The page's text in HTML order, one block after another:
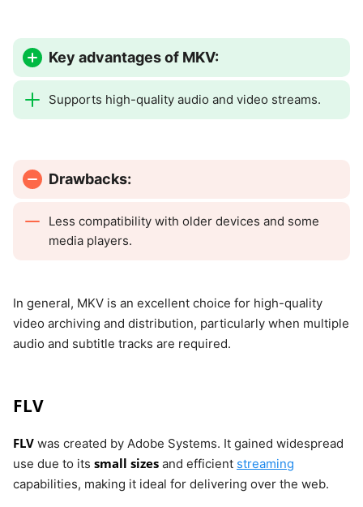
Key advantages of MKV:
Supports high-quality audio and video streams.
Drawbacks:
Less compatibility with older devices and some
media players.
In general, MKV is an excellent choice for high-quality
video archiving and distribution, particularly when multiple
audio and subtitle tracks are required.
FLV
FLV was created by Adobe Systems. It gained widespread
use due to its small sizes and efficient streaming
capabilities, making it ideal for delivering over the web.